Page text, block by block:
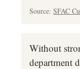
Source:SFAC
Without
department